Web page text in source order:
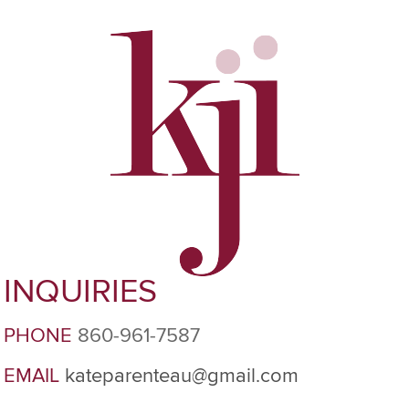
INQUIRIES
PHONE 860-961-7587
EMAIL kateparenteau@gmail.com